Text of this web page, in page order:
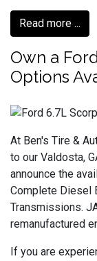
Read more ...
Own a
Options
At Ben's Tire &
to our Valdosta,
announce the
Complete Diesel
Transmissions.
remanufactured
If you are